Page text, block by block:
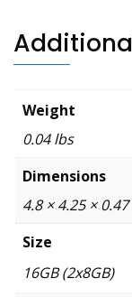
Weight
0.04 lbs
Dimensions
4.8 × 4.25 ×
Size
16GB (2x8GB)